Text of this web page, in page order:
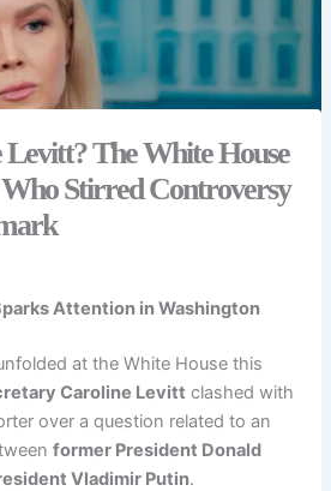
The White House
Stirred Controversy
Attention in Washington
at the White House this
Caroline Levitt clashed with
over a question related to an
former President Donald
Vladimir Putin.